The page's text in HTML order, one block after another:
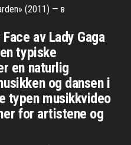
(2011) — в
av Lady Gaga
typiske
en naturlig
og dansen i
typen musikkvideo
for artistene og